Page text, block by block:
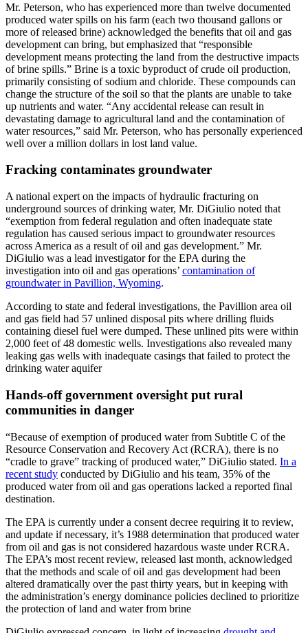
Mr. Peterson, who has experienced more than twelve documented
produced water spills on his farm (each two thousand gallons or
more of released brine) acknowledged the benefits that oil and gas
development can bring, but emphasized that “responsible
development means protecting the land from the destructive impacts
of brine spills.” Brine is a toxic byproduct of crude oil production,
primarily consisting of sodium and chloride. These compounds can
change the structure of the soil so that the plants are unable to take
up nutrients and water. “Any accidental release can result in
devastating damage to agricultural land and the contamination of
water resources,” said Mr. Peterson, who has personally experienced
well over a million dollars in lost land value.
Fracking contaminates groundwater
A national expert on the impacts of hydraulic fracturing on
underground sources of drinking water, Mr. DiGiulio noted that
“exemption from federal regulation and often inadequate state
regulation has caused serious impact to groundwater resources
across America as a result of oil and gas development.” Mr.
DiGiulio was a lead investigator for the EPA during the
investigation into oil and gas operations’ contamination of
groundwater in Pavillion, Wyoming.
According to state and federal investigations, the Pavillion area oil
and gas field had 57 unlined disposal pits where drilling fluids
containing diesel fuel were dumped. These unlined pits were within
2,000 feet of 48 domestic wells. Investigations also revealed many
leaking gas wells with inadequate casings that failed to protect the
drinking water aquifer
Hands-off government oversight put rural
communities in danger
“Because of exemption of produced water from Subtitle C of the
Resource Conservation and Recovery Act (RCRA), there is no
“cradle to grave” tracking of produced water,” DiGiulio stated. In a
recent study conducted by DiGiulio and his team, 35% of the
produced water from oil and gas operations lacked a reported final
destination.
The EPA is currently under a consent decree requiring it to review,
and update if necessary, it’s 1988 determination that produced water
from oil and gas is not considered hazardous waste under RCRA.
The EPA’s most recent review, released last month, acknowledged
that the methods and scale of oil and gas development had been
altered dramatically over the past thirty years, but in keeping with
the administration’s energy dominance policies declined to prioritize
the protection of land and water from brine